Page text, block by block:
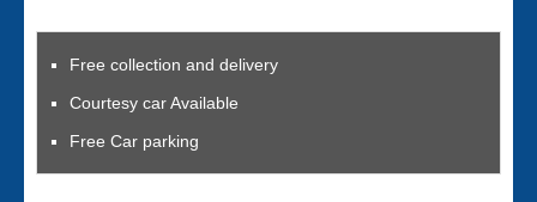
Free collection and delivery
Courtesy car Available
Free Car parking